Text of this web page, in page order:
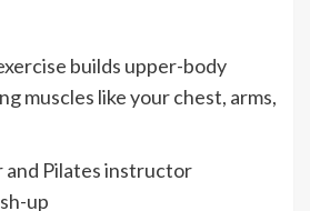
builds upper-body
muscles like your chest, arms,